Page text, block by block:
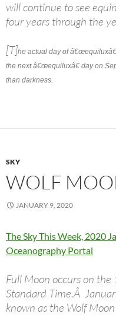
will continue to see
four years through the
[T]he actual day of
the next â€œequiluxâ€ day on
than darkness.
SKY
WOLF
JANUARY 9, 2020
The Sky This Week, 2020
Oceanography Portal
Full Moon occurs on
Standard Time.Â
known as the Wolf